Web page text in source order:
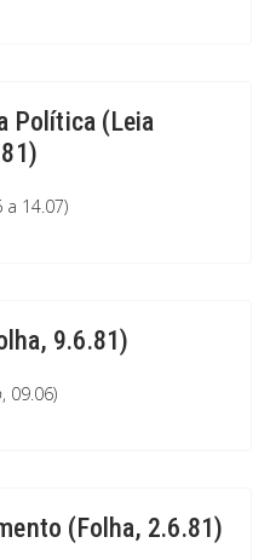
Política (Leia
a 14.07)
9.6.81)
, 09.06)
(Folha, 2.6.81)